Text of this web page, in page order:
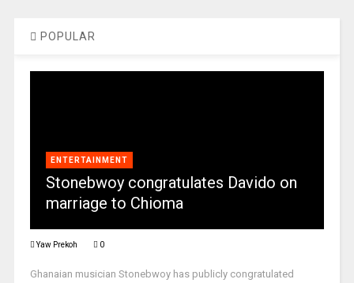
POPULAR
ENTERTAINMENT
Stonebwoy congratulates Davido on
marriage to Chioma
Yaw Prekoh 0
Ghanaian musician Stonebwoy has publicly congratulated